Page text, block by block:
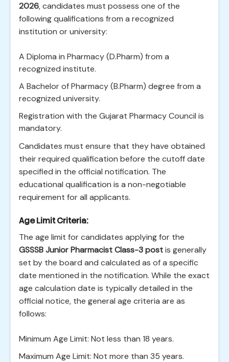
2026, candidates must possess one of the
following qualifications from a recognized
institution or university:
A Diploma in Pharmacy (D.Pharm) from a
recognized institute.
A Bachelor of Pharmacy (B.Pharm) degree from a
recognized university.
Registration with the Gujarat Pharmacy Council is
mandatory.
Candidates must ensure that they have obtained
their required qualification before the cutoff date
specified in the official notification. The
educational qualification is a non-negotiable
requirement for all applicants.
Age Limit Criteria:
The age limit for candidates applying for the
GSSSB Junior Pharmacist Class-3 postis generally
set by the board and calculated as of a specific
date mentioned in the notification. While the exact
age calculation date is typically detailed in the
official notice, the general age criteria are as
follows:
Minimum Age Limit: Not less than 18 years.
Maximum Age Limit: Not more than 35 years.